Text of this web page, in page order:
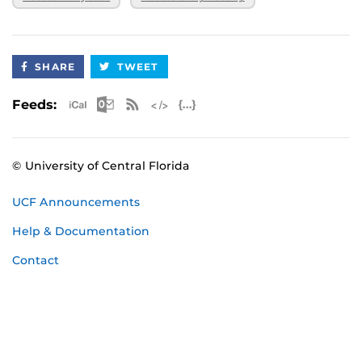
SHARE TWEET
Feeds: Apple iCal Feed (ICS)
Microsoft Outlook Feed (ICS)
RSS Feed
© University of Central Florida
UCF Announcements
Help & Documentation
Contact